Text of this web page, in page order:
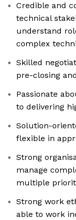
Credible and
technical
understand
complex
Skilled
pre-closing
Passionate
to delivering
Solution-
flexible in
Strong
manage
multiple
Strong work
able to work